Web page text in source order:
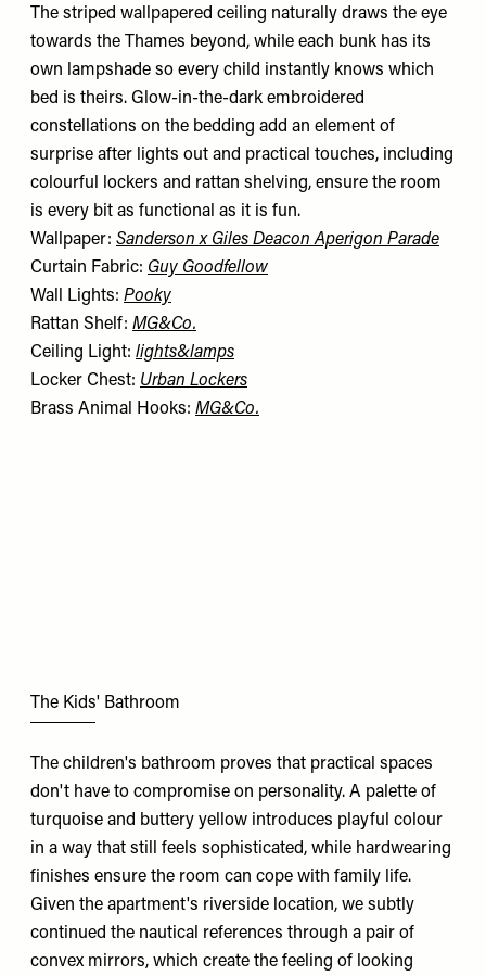
The striped wallpapered ceiling naturally draws the eye
towards the Thames beyond, while each bunk has its
own lampshade so every child instantly knows which
bed is theirs. Glow-in-the-dark embroidered
constellations on the bedding add an element of
surprise after lights out and practical touches, including
colourful lockers and rattan shelving, ensure the room
is every bit as functional as it is fun.
Wallpaper: Sanderson x Giles Deacon Aperigon Parade
Curtain Fabric: Guy Goodfellow
Wall Lights: Pooky
Rattan Shelf: MG&Co.
Ceiling Light: lights&lamps
Locker Chest: Urban Lockers
Brass Animal Hooks: MG&Co.
The Kids' Bathroom
The children's bathroom proves that practical spaces
don't have to compromise on personality. A palette of
turquoise and buttery yellow introduces playful colour
in a way that still feels sophisticated, while hardwearing
finishes ensure the room can cope with family life.
Given the apartment's riverside location, we subtly
continued the nautical references through a pair of
convex mirrors, which create the feeling of looking